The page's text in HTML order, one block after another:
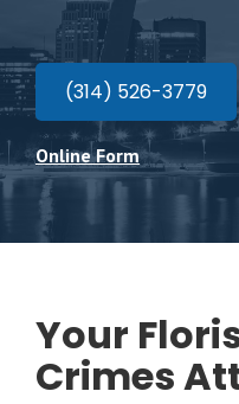
(314) 526-3779
Online Form
Your
Crimes